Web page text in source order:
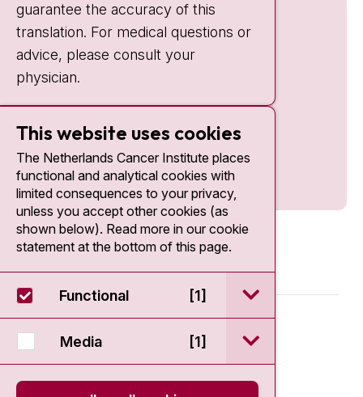
© 2026 - Antoni van Leeuwenhoek
guarantee the accuracy of this
translation. For medical questions or
advice, please consult your
physician.
This website uses cookies
The Netherlands Cancer Institute places
functional and analytical cookies with
limited consequences to your privacy,
unless you accept other cookies (as
shown below). Read more in our cookie
statement at the bottom of this page.
Functional [1] open / sluit
Media [1] open / sluit